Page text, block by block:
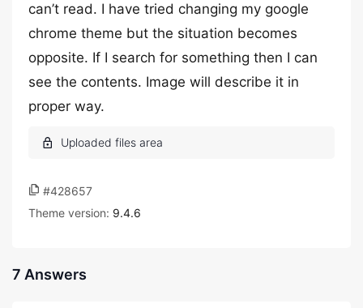
can’t read. I have tried changing my google
chrome theme but the situation becomes
opposite. If I search for something then I can
see the contents. Image will describe it in
proper way.
#428657
Theme version: 9.4.6
7 Answers